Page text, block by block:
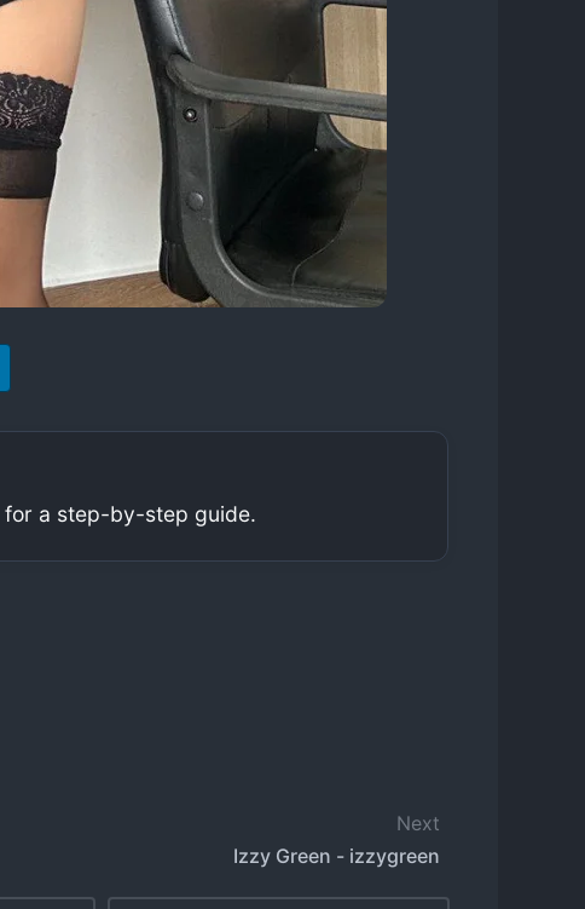
for a step-by-step guide.
Next
Izzy Green - izzygreen